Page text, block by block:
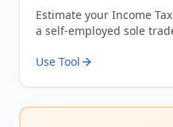
Estimate your Income
a self-employed sole
Use Tool